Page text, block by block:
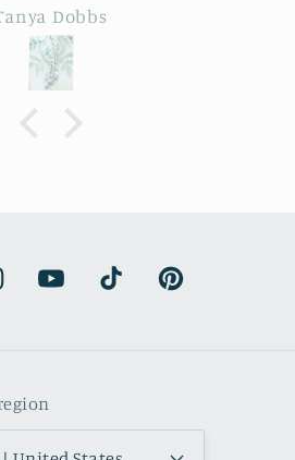
after thinking it through
it for a friend
is coming up.
was a bit costly but
and the artwork totally
Dobbs
YouTubeTikTok Pinterest